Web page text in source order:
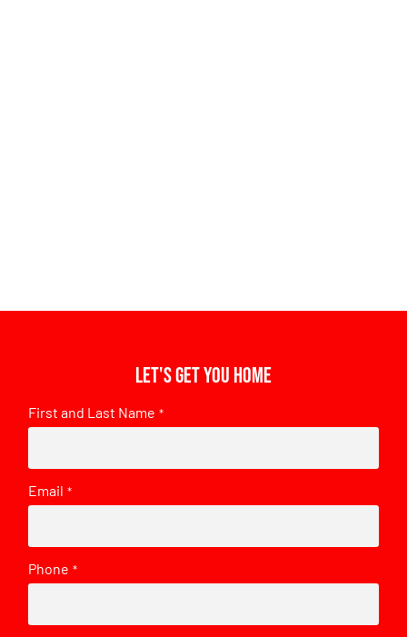
Let's get you home
First and Last Name *
Email *
Phone *